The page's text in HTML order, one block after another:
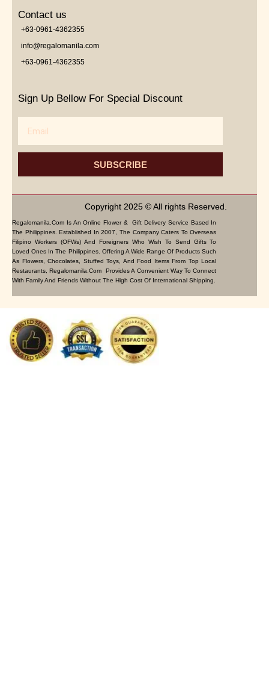
Contact us
+63-0961-4362355
info@regalomanila.com
+63-0961-4362355
Sign Up Bellow For Special Discount
SUBSCRIBE
Copyright 2025 © All rights Reserved.
Regalomanila.com Is An Online Flower & Gift Delivery Service Based In
The Philippines. Established In 2007, The Company Caters To Overseas
Filipino Workers (OFWs) And Foreigners Who Wish To Send Gifts To
Loved Ones In The Philippines. Offering A Wide Range Of Products Such
As Flowers, Chocolates, Stuffed Toys, And Food Items From Top Local
Restaurants, Regalomanila.com Provides A Convenient Way To Connect
With Family And Friends Without The High Cost Of International Shipping.